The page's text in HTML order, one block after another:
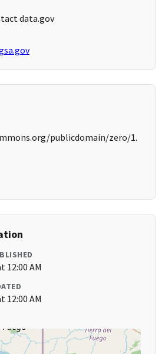
data.gov
publicdomain/zero/1.
12:00 AM
12:00 AM